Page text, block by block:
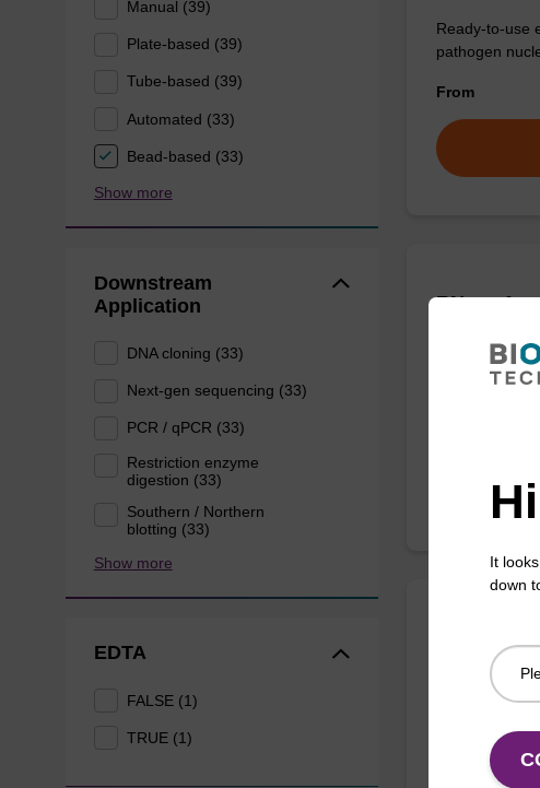
Manual (39)
Plate-based (39)
Tube-based (39)
Automated (33)
Bead-based (33)
Show more
Downstream
Application
DNA cloning (33)
Next-gen sequencing (33)
PCR / qPCR (33)
Restriction enzyme
digestion (33)
Southern / Northern
blotting (33)
Show more
EDTA
FALSE (1)
TRUE (1)
Ready-to-use
pathogen
From
RNase A
To be used
mag™
It
down